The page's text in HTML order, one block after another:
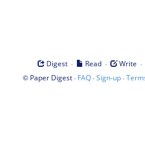
Digest · Read · Write ·
© Paper Digest· FAQ·Sign-up·